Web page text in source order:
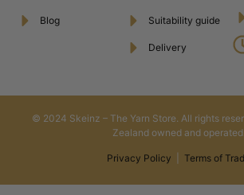
Blog Suitability guide
Delivery
© 2024 Skeinz – The Yarn Store. All rights
Zealand owned and operated.
Privacy Policy Terms of